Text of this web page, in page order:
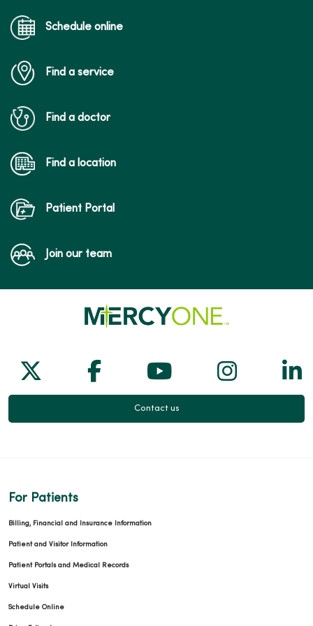
Schedule online
Find a service
Find a doctor
Find a location
Patient Portal
Join our team
Follow us on X
Follow us on Facebook
Follow us on
Follow
Contact us
For Patients
Billing, Financial and Insurance Information
Patient and Visitor Information
Patient Portals and Medical Records
Virtual Visits
Schedule Online